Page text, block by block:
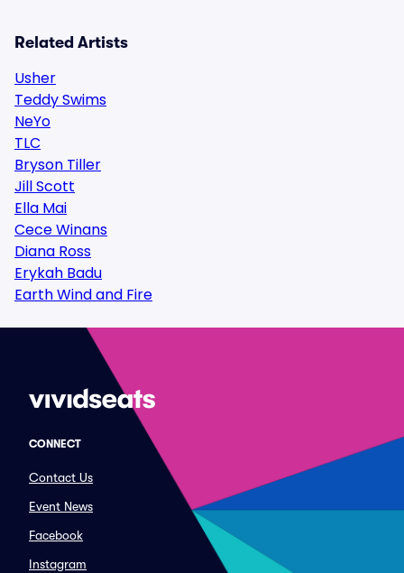
Related Artists
Usher
Teddy Swims
NeYo
TLC
Bryson Tiller
Jill Scott
Ella Mai
Cece Winans
Diana Ross
Erykah Badu
Earth Wind and Fire
CONNECT
Contact Us
Event News
Facebook
Instagram